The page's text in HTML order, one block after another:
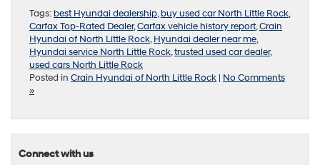
Tags:best Hyundai dealership,buy used car North Little Rock,
Carfax Top-Rated Dealer,Carfax vehicle history report,Crain
Hyundai of North Little Rock,Hyundai dealer near me,
Hyundai service North Little Rock,trusted used car dealer,
used cars North Little Rock
Posted in Crain Hyundai of North Little Rock | No Comments
»
Connect with us